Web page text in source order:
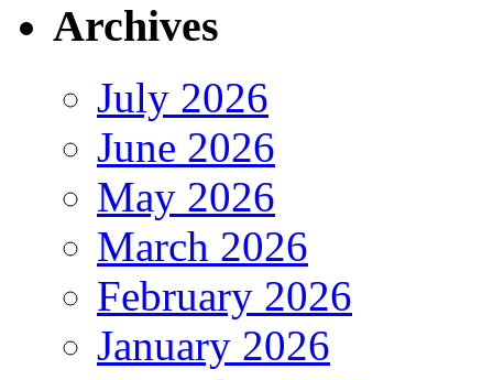
Archives
July 2026
June 2026
May 2026
March 2026
February 2026
January 2026